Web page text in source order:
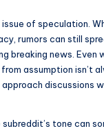
issue of speculation.
rumors can still
breaking news. Even
assumption isn’t
discussions
tone can